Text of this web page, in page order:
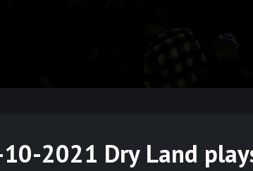
2021 Dry Land